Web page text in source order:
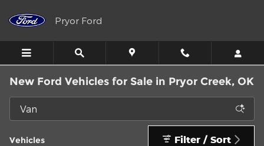
Pryor Ford
New Ford Vehicles for Sale in Pryor Creek, OK
Vehicles Filter / Sort